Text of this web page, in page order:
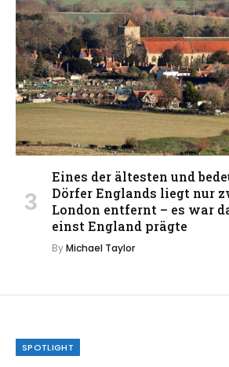
Eines der ältesten und
Dörfer Englands liegt nur
London entfernt – es war
einst England prägte
ByMichael Taylor
SPOTLIGHT